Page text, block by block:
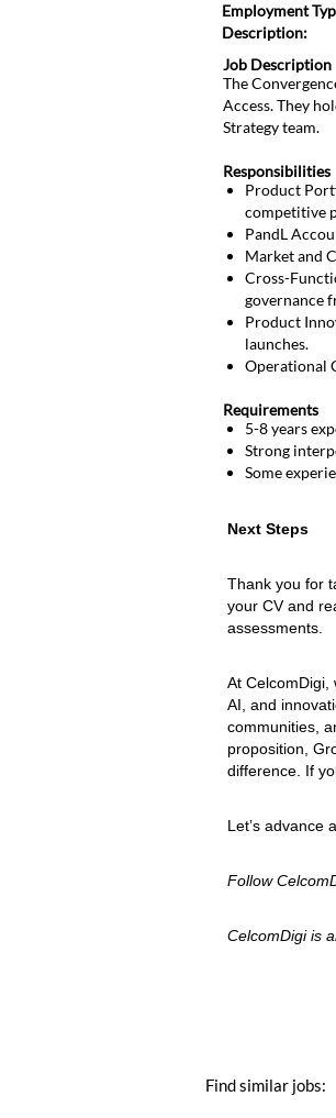
Employment
Description:
Job Description
The
Access. They
Strategy team.
Responsibilities
Product
competitive
PandL
Market and
Cross-
governance
Product
launches.
Operational
Requirements
5-8 years
Strong
Some
Next
Next Steps
Thank you for
your CV and
assessments.
At CelcomDigi,
AI, and
communities,
proposition,
difference. If
Let’s advance
Follow
CelcomDigi is
Find similar jobs: